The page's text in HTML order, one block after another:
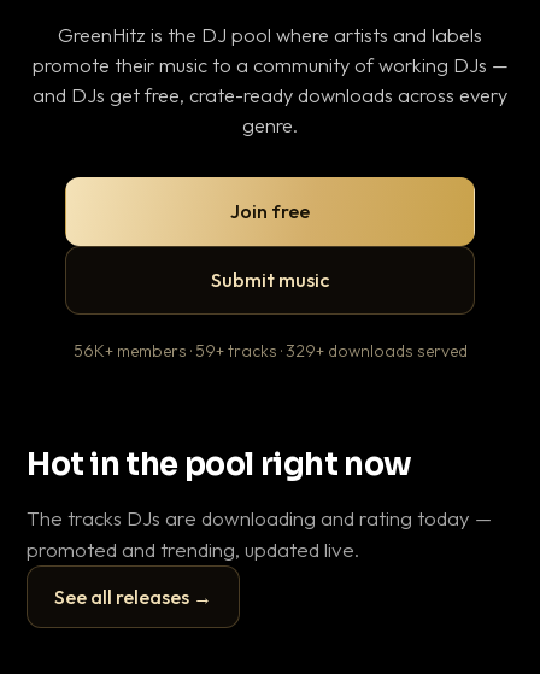
GreenHitz is the DJ pool where artists and labels
promote their music to a community of working DJs —
and DJs get free, crate-ready downloads across every
genre.
Join free
Submit music
56K+ members · 59+ tracks · 329+ downloads served
Hot in the pool right now
The tracks DJs are downloading and rating today —
promoted and trending, updated live.
See all releases →
▶